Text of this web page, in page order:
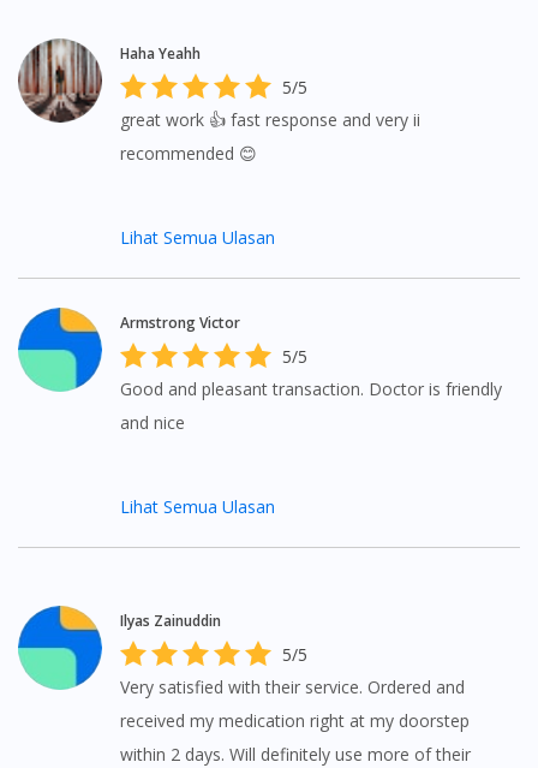
Haha Yeahh
5/5
great work 👍 fast response and very ii
recommended 😊
Lihat Semua Ulasan
Armstrong Victor
5/5
Good and pleasant transaction. Doctor is friendly
and nice
Lihat Semua Ulasan
Ilyas Zainuddin
5/5
Very satisfied with their service. Ordered and
received my medication right at my doorstep
within 2 days. Will definitely use more of their